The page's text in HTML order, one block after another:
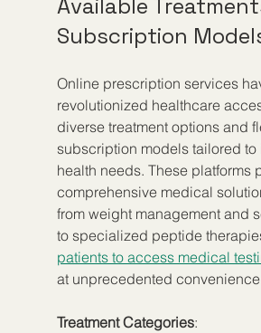
Available
Subscription
Online prescription services
revolutionized healthcare
diverse treatment options and
subscription models tailored
health needs. These platforms
comprehensive medical
from weight management and
to specialized peptide
patients to access medical
at unprecedented
Treatment Categories: